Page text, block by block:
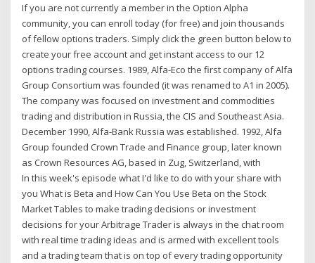
If you are not currently a member in the Option Alpha
community, you can enroll today (for free) and join thousands
of fellow options traders. Simply click the green button below to
create your free account and get instant access to our 12
options trading courses. 1989, Alfa-Eco the first company of Alfa
Group Consortium was founded (it was renamed to A1 in 2005).
The company was focused on investment and commodities
trading and distribution in Russia, the CIS and Southeast Asia.
December 1990, Alfa-Bank Russia was established. 1992, Alfa
Group founded Crown Trade and Finance group, later known
as Crown Resources AG, based in Zug, Switzerland, with
In this week's episode what I'd like to do with your share with
you What is Beta and How Can You Use Beta on the Stock
Market Tables to make trading decisions or investment
decisions for your Arbitrage Trader is always in the chat room
with real time trading ideas and is armed with excellent tools
and a trading team that is on top of every trading opportunity